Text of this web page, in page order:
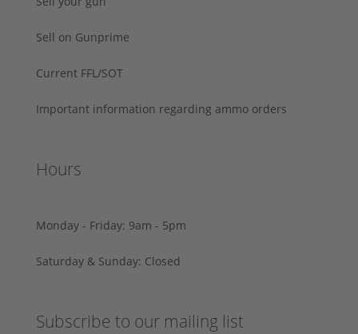
Sell on Gunprime
Current FFL/SOT
Important information regarding ammo orders
Hours
Monday - Friday: 9am - 5pm
Saturday & Sunday: Closed
Subscribe to our mailing list